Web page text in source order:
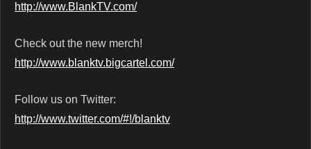
http://www.BlankTV.com/
Check out the new merch!
http://www.blanktv.bigcartel.com/
Follow us on Twitter:
http://www.twitter.com/#!/blanktv